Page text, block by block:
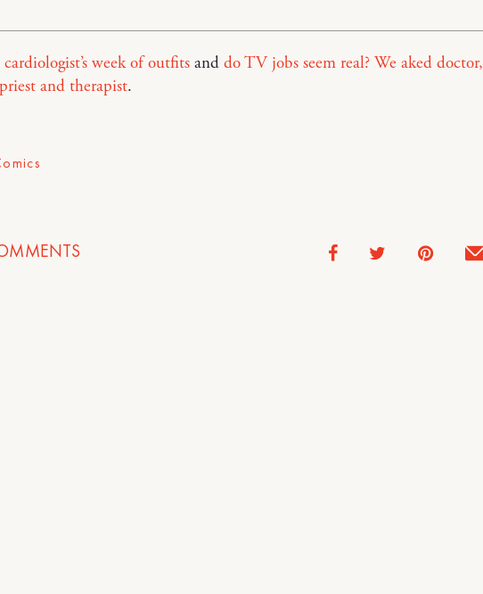
week of outfitsand do TV jobs seem real? We aked doctor,
and therapist.